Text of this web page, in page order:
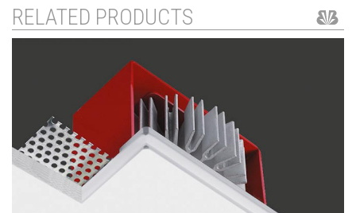
RELATED PRODUCTS